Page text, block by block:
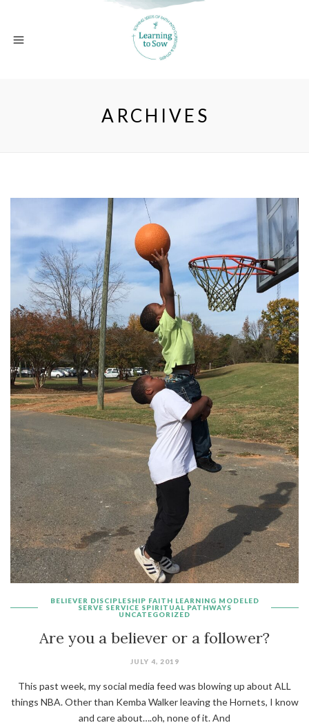
ARCHIVES
BELIEVER DISCIPLESHIP FAITH LEARNING MODELED
SERVE SERVICE SPIRITUAL PATHWAYS
UNCATEGORIZED
Are you a believer or a follower?
JULY 4, 2019
This past week, my social media feed was blowing up about ALL
things NBA. Other than Kemba Walker leaving the Hornets, I know
and care about….oh, none of it. And